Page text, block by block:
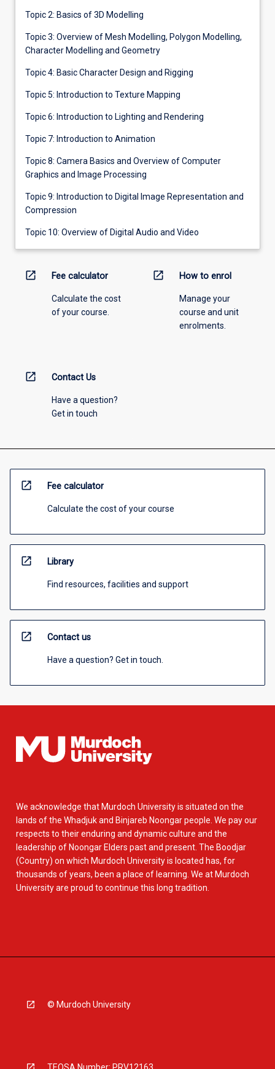
Topic 2: Basics of 3D Modelling
Topic 3: Overview of Mesh Modelling, Polygon Modelling,
Character Modelling and Geometry
Topic 4: Basic Character Design and Rigging
Topic 5: Introduction to Texture Mapping
Topic 6: Introduction to Lighting and Rendering
Topic 7: Introduction to Animation
Topic 8: Camera Basics and Overview of Computer
Graphics and Image Processing
Topic 9: Introduction to Digital Image Representation and
Compression
Topic 10: Overview of Digital Audio and Video
open_in_new Fee calculator
Calculate the cost
of your course.
open_in_new How to enrol
Manage your
course and unit
enrolments.
open_in_new Contact Us
Have a question?
Get in touch
open_in_new Fee calculator
Calculate the cost of your course
open_in_new Library
Find resources, facilities and support
open_in_new Contact us
Have a question? Get in touch.
We acknowledge that Murdoch University is situated on the
lands of the Whadjuk and Binjareb Noongar people. We pay our
respects to their enduring and dynamic culture and the
leadership of Noongar Elders past and present. The Boodjar
(Country) on which Murdoch University is located has, for
thousands of years, been a place of learning. We at Murdoch
University are proud to continue this long tradition.
© Murdoch University
TEQSA Number: PRV12163